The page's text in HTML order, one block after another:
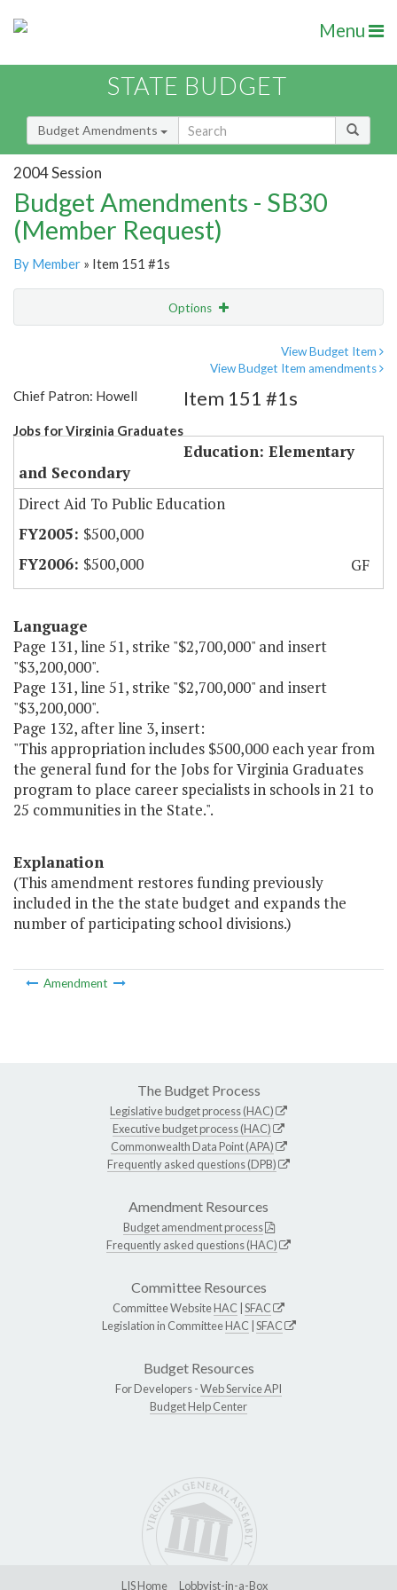
Menu
STATE BUDGET
Budget Amendments
2004 Session
Budget Amendments - SB30
(Member Request)
By Member » Item 151 #1s
Options
View Budget Item
View Budget Item amendments
Chief Patron: Howell
Jobs for Virginia Graduates
Item 151 #1s
Education: Elementary
and Secondary
Direct Aid To Public Education
$500,000
$500,000
GF
Language
Page 131, line 51, strike "$2,700,000" and insert
"$3,200,000".
Page 131, line 51, strike "$2,700,000" and insert
"$3,200,000".
Page 132, after line 3, insert:
"This appropriation includes $500,000 each year from
the general fund for the Jobs for Virginia Graduates
program to place career specialists in schools in 21 to
25 communities in the State.".
Explanation
(This amendment restores funding previously
included in the the state budget and expands the
number of participating school divisions.)
Amendment
The Budget Process
Legislative budget process (HAC)
Executive budget process (HAC)
Commonwealth Data Point (APA)
Frequently asked questions (DPB)
Amendment Resources
Budget amendment process
Frequently asked questions (HAC)
Committee Resources
Committee WebsiteHAC SFAC
Legislation in CommitteeHAC SFAC
Budget Resources
For Developers -Web Service API
Budget Help Center
LIS Home Lobbyist-in-a-Box